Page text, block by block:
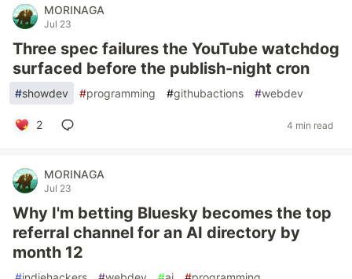
MORINAGA
Jul 23
Three spec failures the YouTube watchdog
surfaced before the publish-night cron
#showdev #programming #githubactions #webdev
2 4 min read
MORINAGA
Jul 23
Why I'm betting Bluesky becomes the top
referral channel for an AI directory by
month 12